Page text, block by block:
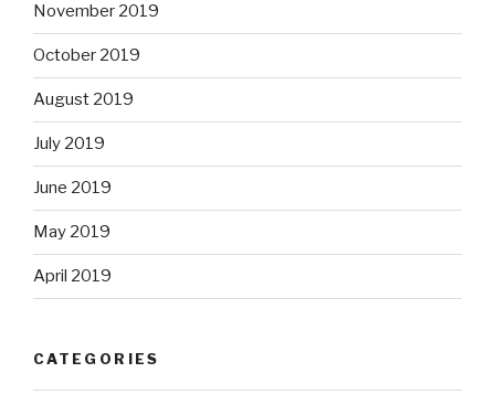
November 2019
October 2019
August 2019
July 2019
June 2019
May 2019
April 2019
CATEGORIES